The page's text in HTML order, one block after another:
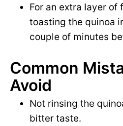
For an extra layer of
toasting the quinoa
couple of minutes
Common
Avoid
Not rinsing the
bitter taste.